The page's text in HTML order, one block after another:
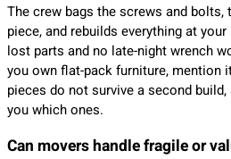
The crew bags the screws and
piece, and rebuilds everything at
lost parts and no late-night wrench
you own flat-pack furniture, mention
pieces do not survive a second
you which ones.
Can movers handle fragile or